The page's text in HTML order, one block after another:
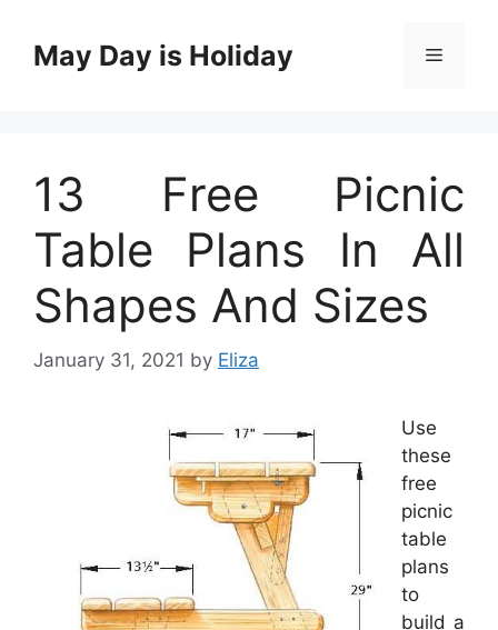
contentMay Day is Holiday Menu
13 Free Picnic
Table Plans In All
Shapes And Sizes
January 31, 2021 by Eliza
Use
these
free
picnic
table
plans
to
build a